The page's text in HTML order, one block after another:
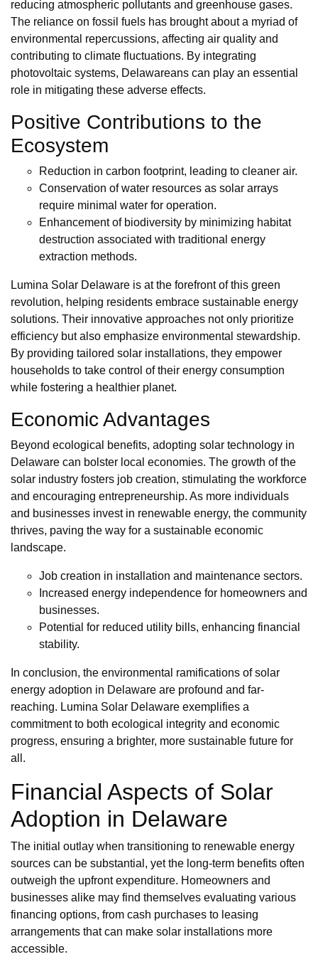
reducing atmospheric pollutants and greenhouse gases.
The reliance on fossil fuels has brought about a myriad of
environmental repercussions, affecting air quality and
contributing to climate fluctuations. By integrating
photovoltaic systems, Delawareans can play an essential
role in mitigating these adverse effects.
Positive Contributions to the
Ecosystem
Reduction in carbon footprint, leading to cleaner air.
Conservation of water resources as solar arrays
require minimal water for operation.
Enhancement of biodiversity by minimizing habitat
destruction associated with traditional energy
extraction methods.
Lumina Solar Delaware is at the forefront of this green
revolution, helping residents embrace sustainable energy
solutions. Their innovative approaches not only prioritize
efficiency but also emphasize environmental stewardship.
By providing tailored solar installations, they empower
households to take control of their energy consumption
while fostering a healthier planet.
Economic Advantages
Beyond ecological benefits, adopting solar technology in
Delaware can bolster local economies. The growth of the
solar industry fosters job creation, stimulating the workforce
and encouraging entrepreneurship. As more individuals
and businesses invest in renewable energy, the community
thrives, paving the way for a sustainable economic
landscape.
Job creation in installation and maintenance sectors.
Increased energy independence for homeowners and
businesses.
Potential for reduced utility bills, enhancing financial
stability.
In conclusion, the environmental ramifications of solar
energy adoption in Delaware are profound and far-
reaching. Lumina Solar Delaware exemplifies a
commitment to both ecological integrity and economic
progress, ensuring a brighter, more sustainable future for
all.
Financial Aspects of Solar
Adoption in Delaware
The initial outlay when transitioning to renewable energy
sources can be substantial, yet the long-term benefits often
outweigh the upfront expenditure. Homeowners and
businesses alike may find themselves evaluating various
financing options, from cash purchases to leasing
arrangements that can make solar installations more
accessible.